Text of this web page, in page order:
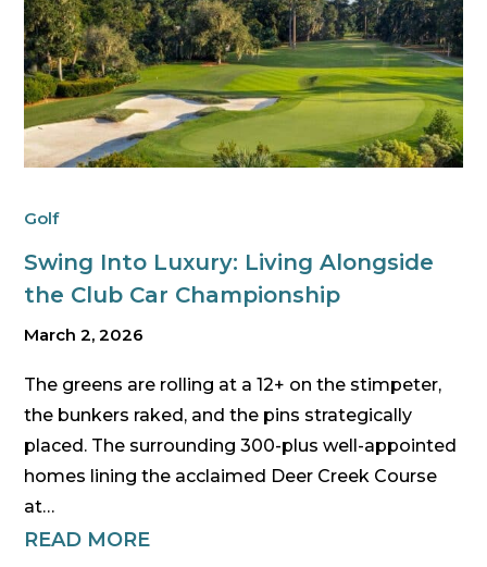
Golf
Swing Into Luxury: Living Alongside
the Club Car Championship
March 2, 2026
The greens are rolling at a 12+ on the stimpeter,
the bunkers raked, and the pins strategically
placed. The surrounding 300-plus well-appointed
homes lining the acclaimed Deer Creek Course
at…
READ MORE